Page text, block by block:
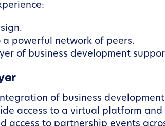
a powerful network of peers.
of business development
of business
access to a virtual platform